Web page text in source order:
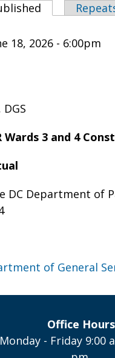
(active tab)
18, 2026 - 6:00pm
Wards 3 and 4
DC Department of
of General
Office Hours
Monday - Friday 9:00